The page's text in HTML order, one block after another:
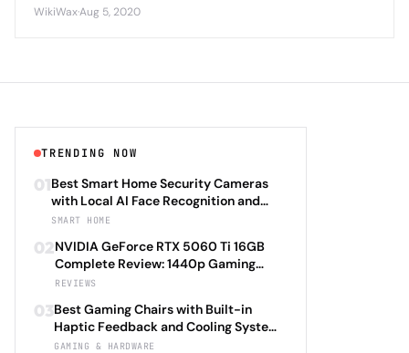
increasingly important.
WikiWax·Aug 5, 2020
TRENDING NOW
01Best Smart Home Security Cameras
with Local AI Face Recognition and
HomeKit Secure Video Under $200 in
Camera Hub G3 vs TP-Link Tapo C500
vs Reolink Argus 4 Pro Complete
Privacy-First Surveillance and Night
Vision Performance Review
SMART HOME
02NVIDIA GeForce RTX 5060 Ti 16GB
Complete Review: 1440p Gaming
Performance Analysis with DLSS 4.0
Benchmarks Across 25 Modern
Games Including Cyberpunk 2077 2.0,
REVIEWS
03Best Gaming Chairs with Built-in
Haptic Feedback and Cooling Systems
Under $600 in 2026: Secretlab TITAN
GAMING & HARDWARE